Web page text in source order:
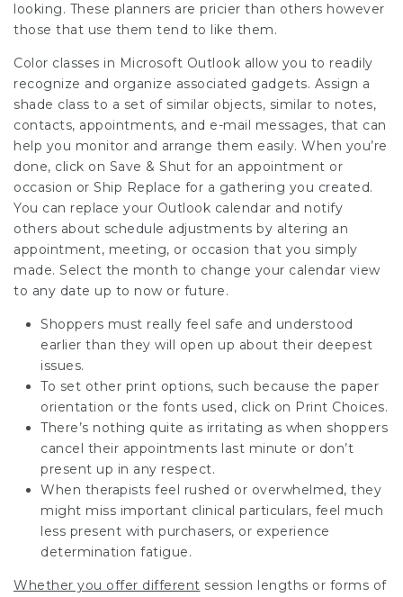
looking. These planners are pricier than others however
those that use them tend to like them.
Color classes in Microsoft Outlook allow you to readily
recognize and organize associated gadgets. Assign a
shade class to a set of similar objects, similar to notes,
contacts, appointments, and e-mail messages, that can
help you monitor and arrange them easily. When you’re
done, click on Save & Shut for an appointment or
occasion or Ship Replace for a gathering you created.
You can replace your Outlook calendar and notify
others about schedule adjustments by altering an
appointment, meeting, or occasion that you simply
made. Select the month to change your calendar view
to any date up to now or future.
Shoppers must really feel safe and understood
earlier than they will open up about their deepest
issues.
To set other print options, such because the paper
orientation or the fonts used, click on Print Choices.
There’s nothing quite as irritating as when shoppers
cancel their appointments last minute or don’t
present up in any respect.
When therapists feel rushed or overwhelmed, they
might miss important clinical particulars, feel much
less present with purchasers, or experience
determination fatigue.
Whether you offer different session lengths or forms of